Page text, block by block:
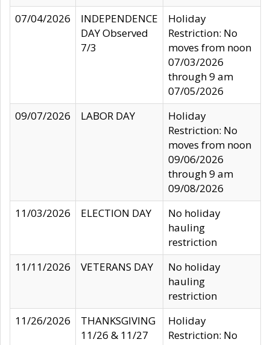
07/04/2026
INDEPENDENCE
DAY Observed
7/3
Holiday
Restriction: No
moves from noon
07/03/2026
through 9 am
07/05/2026
09/07/2026
LABOR DAY
Holiday
Restriction: No
moves from noon
09/06/2026
through 9 am
09/08/2026
11/03/2026
ELECTION DAY
No holiday
hauling
restriction
11/11/2026
VETERANS DAY
No holiday
hauling
restriction
11/26/2026
THANKSGIVING
11/26 & 11/27
Holiday
Restriction: No